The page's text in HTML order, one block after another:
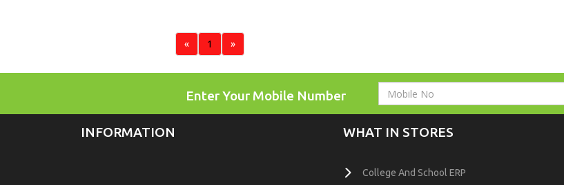
« 1 »
Enter Your Mobile Number
INFORMATION WHAT IN STORES
College And School ERP